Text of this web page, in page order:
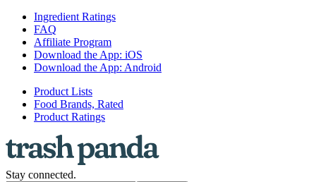
Ingredient Ratings
FAQ
Affiliate Program
Download the App: iOS
Download the App: Android
Product Lists
Food Brands, Rated
Product Ratings
Stay connected.